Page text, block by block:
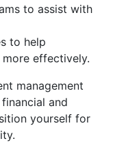
to assist with
to help
effectively.
management
and
yourself for